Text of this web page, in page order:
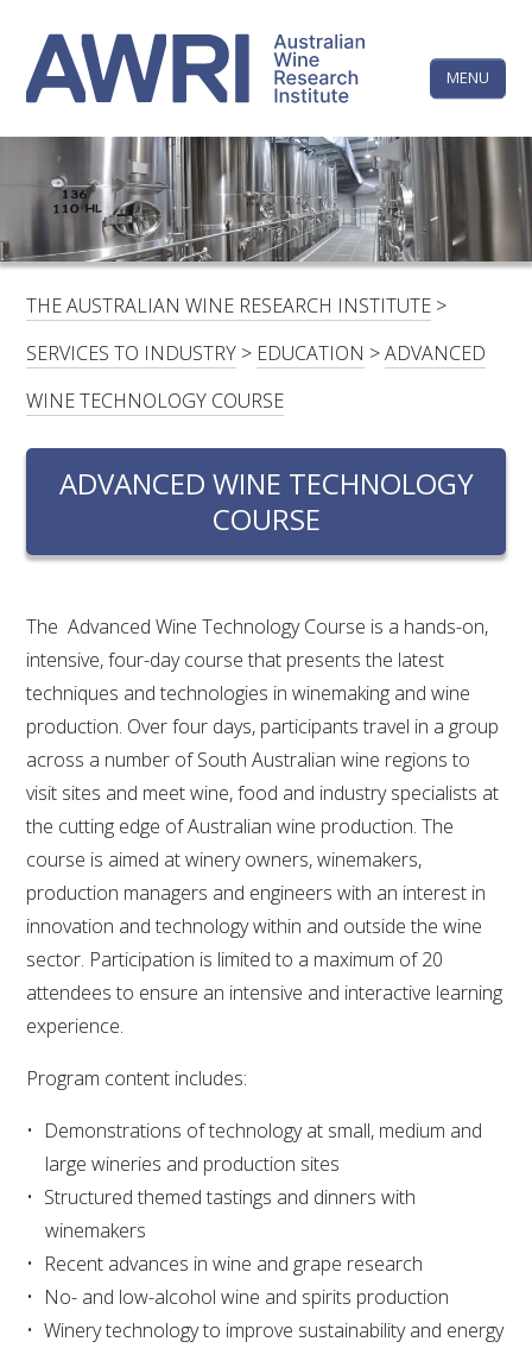
content
MENU
LINKEDINFACEBOOKYOUTUBEX/TWITTERINSTAGRAM
HOME
CONTACTS
LOGIN
SUBSCRIBE
FOR:
RESEARCH & DEVELOPMENT
2017 – 2025
RESEARCH, DEVELOPMENT AND EXTENSION
PROJECTS
METABOLOMICS SA
SOUTH AUSTRALIAN GENOMICS CENTRE (SAGC)
WINE MICROORGANISM CULTURE COLLECTION
SERVICES TO INDUSTRY
AWRI HELPDESK
WINEMAKING
REGULATORY INFORMATION
SUSTAINABLE WINEGROWING AUSTRALIA
WINE AND HEALTH
The
Wine
Research
Institute
THE AUSTRALIAN WINE RESEARCH INSTITUTE >
SERVICES TO INDUSTRY > EDUCATION >ADVANCED
WINE TECHNOLOGY COURSE
ADVANCED WINE TECHNOLOGY
COURSE
The Advanced Wine Technology Course is a hands-on,
intensive, four-day course that presents the latest
techniques and technologies in winemaking and wine
production. Over four days, participants travel in a group
across a number of South Australian wine regions to
visit sites and meet wine, food and industry specialists at
the cutting edge of Australian wine production. The
course is aimed at winery owners, winemakers,
production managers and engineers with an interest in
innovation and technology within and outside the wine
sector. Participation is limited to a maximum of 20
attendees to ensure an intensive and interactive learning
experience.
Program content includes:
Demonstrations of technology at small, medium and
large wineries and production sites
Structured themed tastings and dinners with
winemakers
Recent advances in wine and grape research
No- and low-alcohol wine and spirits production
Winery technology to improve sustainability and energy